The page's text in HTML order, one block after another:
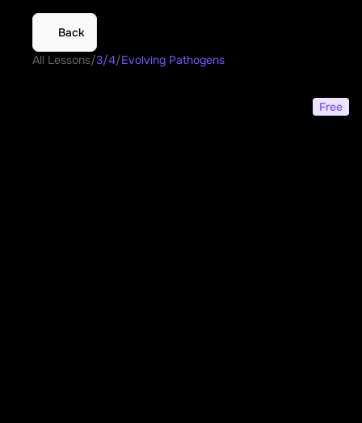
Back
All Lessons/3/4/Evolving Pathogens
Free